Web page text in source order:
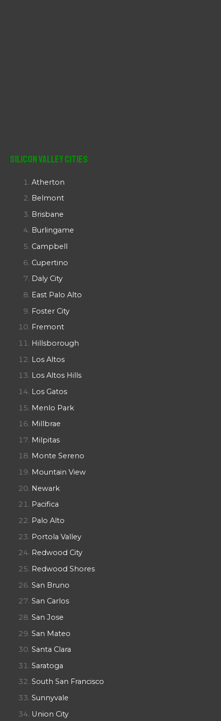
Silicon Valley Cities
Atherton
Belmont
Brisbane
Burlingame
Campbell
Cupertino
Daly City
East Palo Alto
Foster City
Fremont
Hillsborough
Los Altos
Los Altos Hills
Los Gatos
Menlo Park
Millbrae
Milpitas
Monte Sereno
Mountain View
Newark
Pacifica
Palo Alto
Portola Valley
Redwood City
Redwood Shores
San Bruno
San Carlos
San Jose
San Mateo
Santa Clara
Saratoga
South San Francisco
Sunnyvale
Union City